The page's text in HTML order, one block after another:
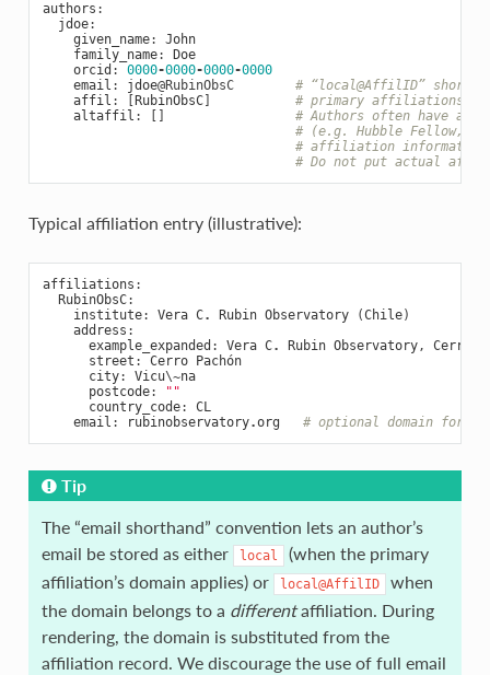
authors :
jdoe:
given_name:
John
family_name:
Doe
orcid : 0000-0000-0000-0000
email : jdoe@RubinObsC
# “local@AffilID”
affil : RubinObsC]
# primary affiliations
altaffil :
# Authors often have
# (e.g. Hubble Fellow,
# affiliation
# Do not put actual
Typical affiliation entry (illustrative):
affiliations :
RubinObsC:
institute: Vera C. Rubin Observatory (Chile)
address :
example_expanded : Vera C. Rubin Observatory, Cerro
street : Cerro
Pachón
city: Vicu\~na
postcode:
""
country_code:
CL
email : rubinobservatory.org # optional domain for
Tip
The “email shorthand” convention lets an author’s
email be stored as either
local
(when the primary
affiliation’s domain applies) or
local@AffilID
when
the domain belongs to a differentaffiliation. During
rendering, the domain is substituted from the
affiliation record. We discourage the use of full email